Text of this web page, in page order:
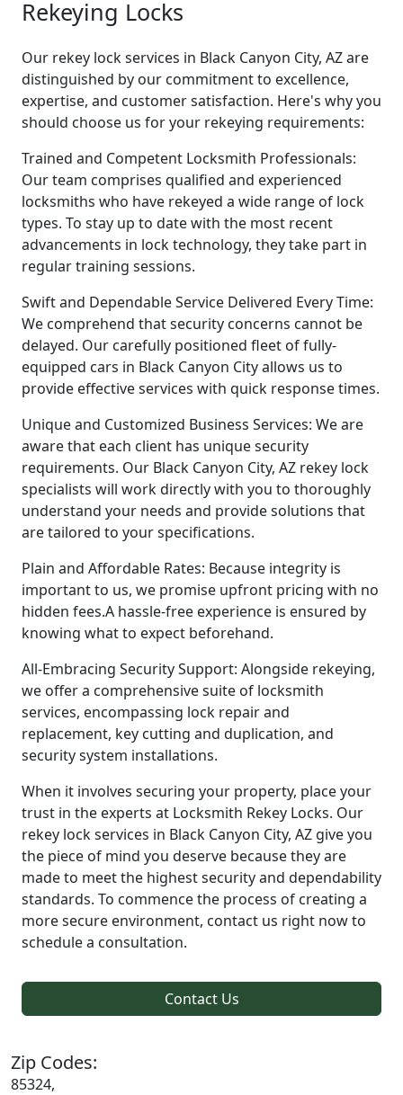
Rekeying Locks
Our rekey lock services in Black Canyon City, AZ are
distinguished by our commitment to excellence,
expertise, and customer satisfaction. Here's why you
should choose us for your rekeying requirements:
Trained and Competent Locksmith Professionals:
Our team comprises qualified and experienced
locksmiths who have rekeyed a wide range of lock
types. To stay up to date with the most recent
advancements in lock technology, they take part in
regular training sessions.
Swift and Dependable Service Delivered Every Time:
We comprehend that security concerns cannot be
delayed. Our carefully positioned fleet of fully-
equipped cars in Black Canyon City allows us to
provide effective services with quick response times.
Unique and Customized Business Services: We are
aware that each client has unique security
requirements. Our Black Canyon City, AZ rekey lock
specialists will work directly with you to thoroughly
understand your needs and provide solutions that
are tailored to your specifications.
Plain and Affordable Rates: Because integrity is
important to us, we promise upfront pricing with no
hidden fees.A hassle-free experience is ensured by
knowing what to expect beforehand.
All-Embracing Security Support: Alongside rekeying,
we offer a comprehensive suite of locksmith
services, encompassing lock repair and
replacement, key cutting and duplication, and
security system installations.
When it involves securing your property, place your
trust in the experts at Locksmith Rekey Locks. Our
rekey lock services in Black Canyon City, AZ give you
the piece of mind you deserve because they are
made to meet the highest security and dependability
standards. To commence the process of creating a
more secure environment, contact us right now to
schedule a consultation.
Contact Us
Zip Codes:
85324,